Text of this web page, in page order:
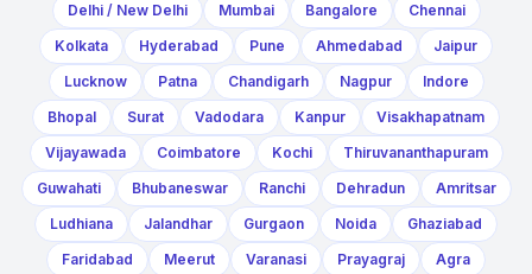
Delhi / New Delhi Mumbai Bangalore
Chennai
Kolkata
Hyderabad Pune Ahmedabad
Jaipur
Lucknow
Patna Chandigarh Nagpur
Indore
Bhopal
Surat Vadodara Kanpur
Visakhapatnam
Vijayawada
Coimbatore Kochi
Thiruvananthapuram
Guwahati
Bhubaneswar Ranchi Dehradun
Amritsar
Ludhiana
Jalandhar Gurgaon Noida
Ghaziabad
Faridabad
Meerut Varanasi Prayagraj
Agra